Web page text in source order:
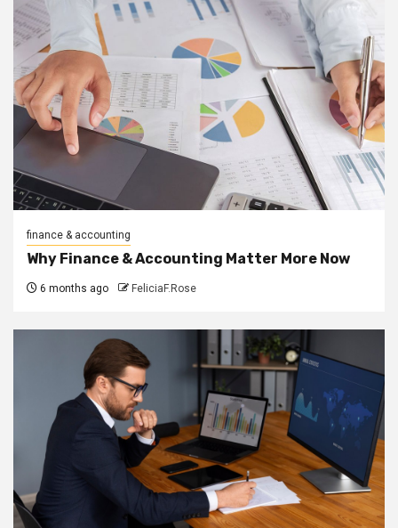
finance & accounting
Why Finance & Accounting Matter More Now
6 months ago FeliciaF.Rose